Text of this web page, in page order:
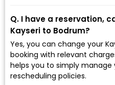
Q. I have a reservation,
Kayseri to Bodrum?
Yes, you can change your
booking with relevant
helps you to simply manage
rescheduling policies.